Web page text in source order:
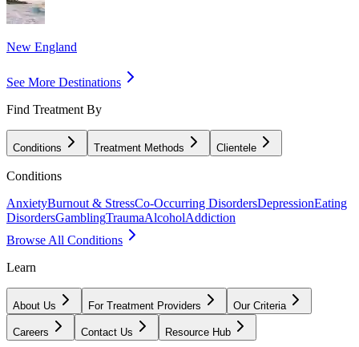
New England
See More Destinations
Find Treatment By
Conditions Treatment Methods Clientele
Conditions
AnxietyBurnout & StressCo-Occurring DisordersDepressionEating
DisordersGamblingTraumaAlcoholAddiction
Browse All Conditions
Learn
About Us For Treatment Providers Our Criteria
Careers Contact Us Resource Hub